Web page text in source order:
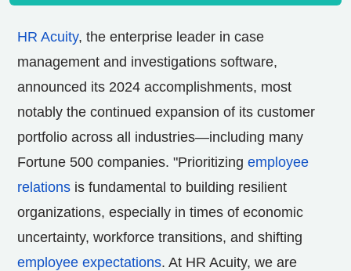
HR Acuity, the enterprise leader in case
management and investigations software,
announced its 2024 accomplishments, most
notably the continued expansion of its customer
portfolio across all industries—including many
Fortune 500 companies. "Prioritizing employee
relations is fundamental to building resilient
organizations, especially in times of economic
uncertainty, workforce transitions, and shifting
employee expectations. At HR Acuity, we are